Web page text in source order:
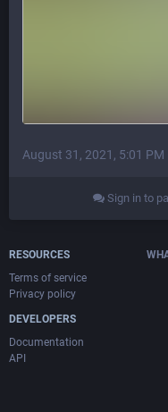
August 31, 2021, 5:01 PM
Sign in to
RESOURCES
Terms of service
Privacy policy
DEVELOPERS
Documentation
API